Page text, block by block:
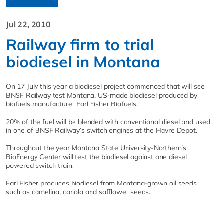
Jul 22, 2010
Railway firm to trial
biodiesel in Montana
On 17 July this year a biodiesel project commenced that will see
BNSF Railway test Montana, US-made biodiesel produced by
biofuels manufacturer Earl Fisher Biofuels.
20% of the fuel will be blended with conventional diesel and used
in one of BNSF Railway’s switch engines at the Havre Depot.
Throughout the year Montana State University-Northern’s
BioEnergy Center will test the biodiesel against one diesel
powered switch train.
Earl Fisher produces biodiesel from Montana-grown oil seeds
such as camelina, canola and safflower seeds.